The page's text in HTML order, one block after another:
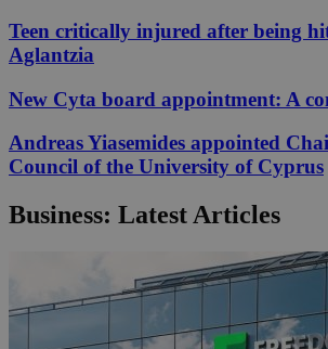
Teen critically injured after being
Aglantzia
New Cyta board appointment: A
Andreas Yiasemides appointed
Council of the University of Cyprus
Business: Latest Articles